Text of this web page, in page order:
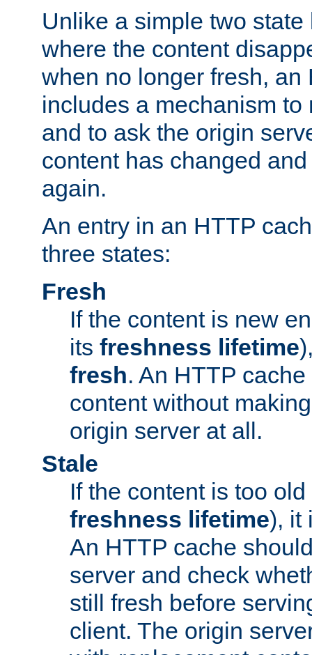
Unlike a simple two
where the content
when no longer fresh, an
includes a mechanism to
and to ask the origin
content has changed
again.
An entry in an HTTP
three states:
Fresh
If the content is new
its freshness lifetime
fresh. An HTTP
content without
origin server at all.
Stale
If the content is too
freshness lifetime), it
An HTTP cache
server and check
still fresh before
client. The origin